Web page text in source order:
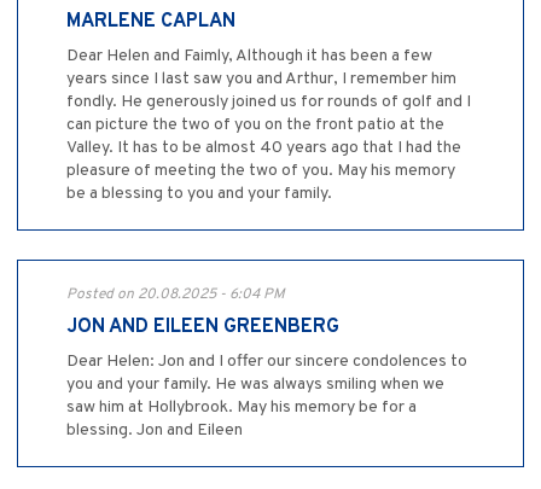
MARLENE CAPLAN
Dear Helen and Faimly, Although it has been a few
years since I last saw you and Arthur, I remember him
fondly. He generously joined us for rounds of golf and I
can picture the two of you on the front patio at the
Valley. It has to be almost 40 years ago that I had the
pleasure of meeting the two of you. May his memory
be a blessing to you and your family.
Posted on 20.08.2025 - 6:04 PM
JON AND EILEEN GREENBERG
Dear Helen: Jon and I offer our sincere condolences to
you and your family. He was always smiling when we
saw him at Hollybrook. May his memory be for a
blessing. Jon and Eileen